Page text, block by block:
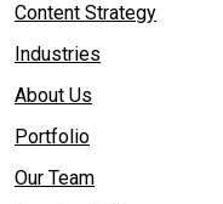
Content Strategy
Industries
About Us
Portfolio
Our Team